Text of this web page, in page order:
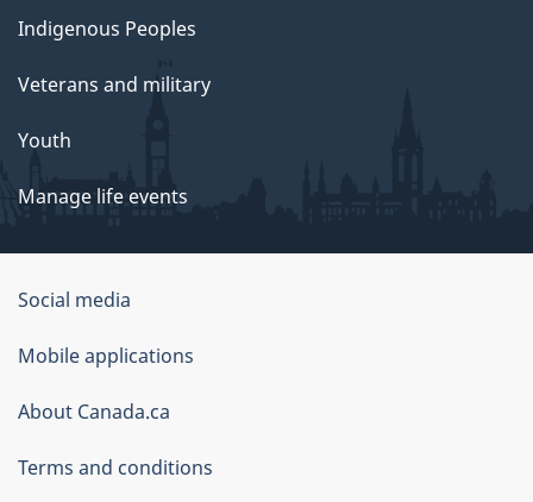
Indigenous Peoples
Veterans and military
Youth
Manage life events
Government
of
Canada
Corporate
Social media
Mobile applications
About Canada.ca
Terms and conditions